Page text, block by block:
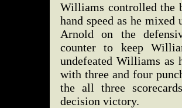
Williams controlled the
hand speed as he
Arnold on the
counter to keep
undefeated Williams as
with three and four
the all three
decision victory.